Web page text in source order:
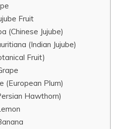
Fruit
(Chinese Jujube)
(Indian Jujube)
Fruit)
(European Plum)
Hawthorn)